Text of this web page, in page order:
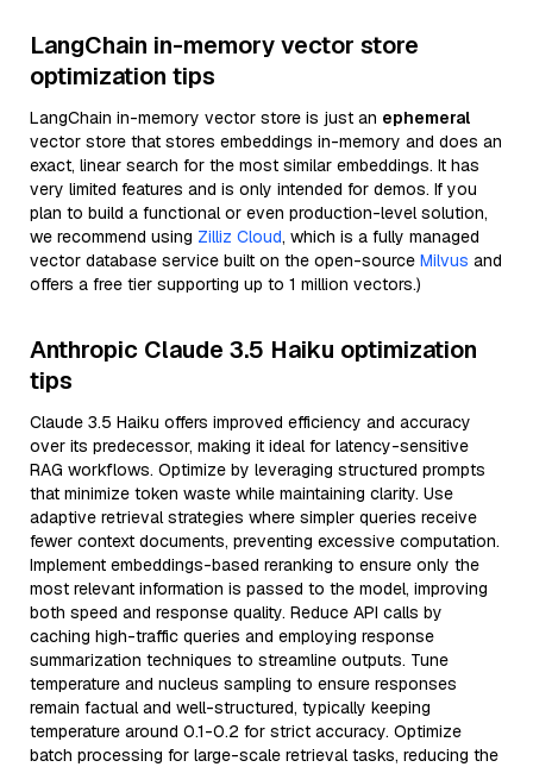
LangChain in-memory vector store
optimization tips
LangChain in-memory vector store is just an ephemeral
vector store that stores embeddings in-memory and does an
exact, linear search for the most similar embeddings. It has
very limited features and is only intended for demos. If you
plan to build a functional or even production-level solution,
we recommend using Zilliz Cloud, which is a fully managed
vector database service built on the open-source Milvus and
offers a free tier supporting up to 1 million vectors.)
Anthropic Claude 3.5 Haiku optimization
tips
Claude 3.5 Haiku offers improved efficiency and accuracy
over its predecessor, making it ideal for latency-sensitive
RAG workflows. Optimize by leveraging structured prompts
that minimize token waste while maintaining clarity. Use
adaptive retrieval strategies where simpler queries receive
fewer context documents, preventing excessive computation.
Implement embeddings-based reranking to ensure only the
most relevant information is passed to the model, improving
both speed and response quality. Reduce API calls by
caching high-traffic queries and employing response
summarization techniques to streamline outputs. Tune
temperature and nucleus sampling to ensure responses
remain factual and well-structured, typically keeping
temperature around 0.1-0.2 for strict accuracy. Optimize
batch processing for large-scale retrieval tasks, reducing the